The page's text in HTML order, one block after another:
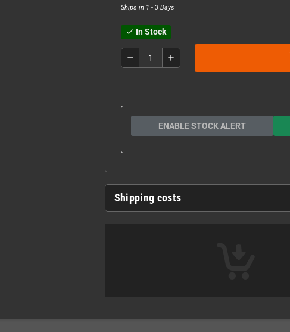
Ships in 1 - 3 Days
check In Stock
remove add
ENABLE STOCK ALERT
Shipping costs